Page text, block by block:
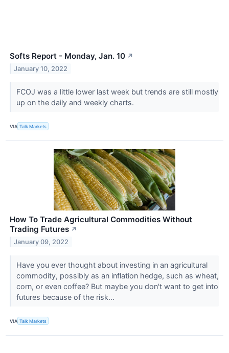
Softs Report - Monday, Jan. 10 ↗
January 10, 2022
FCOJ was a little lower last week but trends are still mostly
up on the daily and weekly charts.
VIA Talk Markets
How To Trade Agricultural Commodities Without
Trading Futures ↗
January 09, 2022
Have you ever thought about investing in an agricultural
commodity, possibly as an inflation hedge, such as wheat,
corn, or even coffee? But maybe you don't want to get into
futures because of the risk...
VIA Talk Markets